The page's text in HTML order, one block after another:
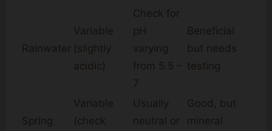
Rainwater
Variable
(slightly
acidic)
Check for
pH
varying
from 5.5 –
7
Beneficial
but needs
testing
Spring
Variable
(check
Usually
neutral or
Good, but
mineral